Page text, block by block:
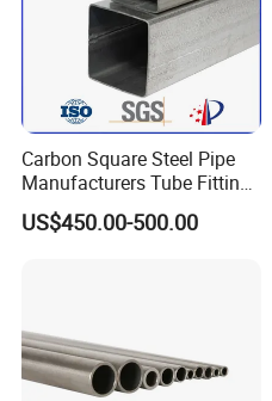
Carbon Square Steel Pipe
Manufacturers Tube Fittings
Products Price Metal Pipes
for Automotive Chassis
US$450.00-500.00